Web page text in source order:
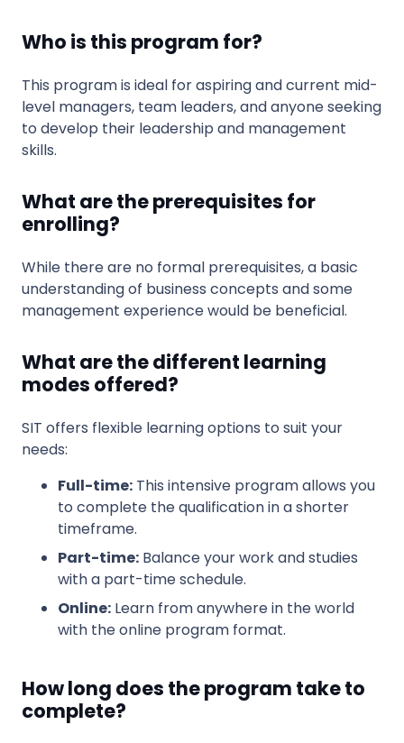
Who is this program for?
This program is ideal for aspiring and current mid-
level managers, team leaders, and anyone seeking
to develop their leadership and management
skills.
What are the prerequisites for
enrolling?
While there are no formal prerequisites, a basic
understanding of business concepts and some
management experience would be beneficial.
What are the different learning
modes offered?
SIT offers flexible learning options to suit your
needs:
Full-time: This intensive program allows you
to complete the qualification in a shorter
timeframe.
Part-time: Balance your work and studies
with a part-time schedule.
Online: Learn from anywhere in the world
with the online program format.
How long does the program take to
complete?